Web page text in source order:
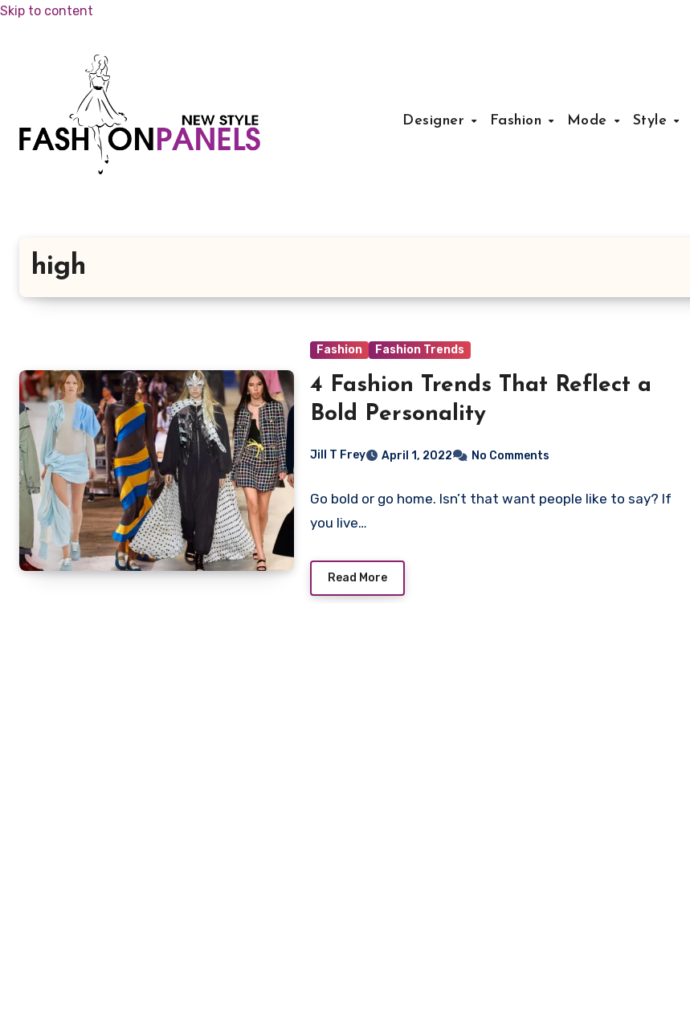
Skip to content
Designer Fashion Mode Style
high
Fashion Fashion Trends
4 Fashion Trends That Reflect a
Bold Personality
Jill T Frey April 1, 2022 No Comments
Go bold or go home. Isn’t that want people like to say? If
you live…
Read More